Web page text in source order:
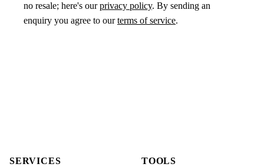
no resale; here's ourprivacy policy. By sending an
enquiry you agree to ourterms of service.
SERVICES TOOLS